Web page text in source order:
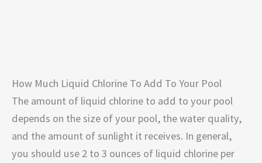
How Much Liquid Chlorine To Add To Your Pool
The amount of liquid chlorine to add to your pool
depends on the size of your pool, the water quality,
and the amount of sunlight it receives. In general,
you should use 2 to 3 ounces of liquid chlorine per